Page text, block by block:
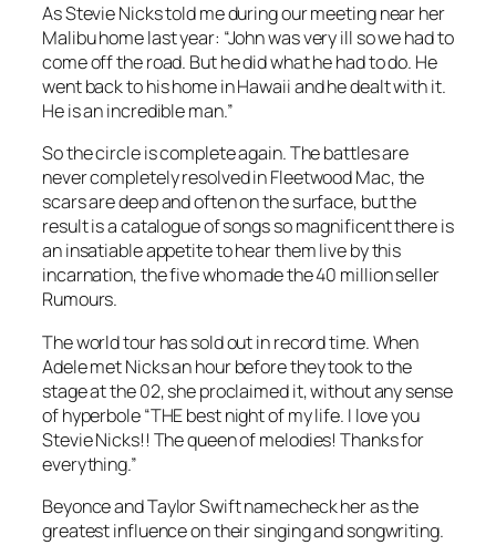
As Stevie Nicks told me during our meeting near her
Malibu home last year: “John was very ill so we had to
come off the road. But he did what he had to do. He
went back to his home in Hawaii and he dealt with it.
He is an incredible man.”
So the circle is complete again. The battles are
never completely resolved in Fleetwood Mac, the
scars are deep and often on the surface, but the
result is a catalogue of songs so magnificent there is
an insatiable appetite to hear them live by this
incarnation, the five who made the 40 million seller
Rumours.
The world tour has sold out in record time. When
Adele met Nicks an hour before they took to the
stage at the 02, she proclaimed it, without any sense
of hyperbole “THE best night of my life. I love you
Stevie Nicks!! The queen of melodies! Thanks for
everything.”
Beyonce and Taylor Swift namecheck her as the
greatest influence on their singing and songwriting.